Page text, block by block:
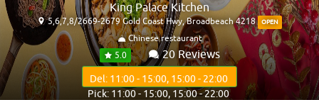
King Palace Kitchen
5,6,7,8/2669-2679 Gold Coast Hwy, Broadbeach 4218 OPEN
Chinese restaurant
5.0
20 Reviews
Del: 11:00 - 15:00, 15:00 - 22:00
Pick: 11:00 - 15:00, 15:00 - 22:00